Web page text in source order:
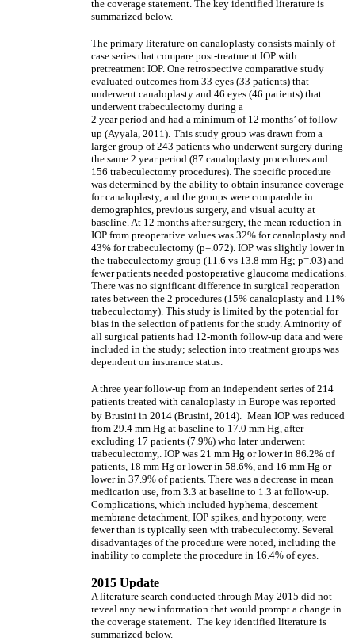
the coverage statement. The key identified literature is
summarized below.
The primary literature on canaloplasty consists mainly of
case series that compare post-treatment IOP with
pretreatment IOP. One retrospective comparative study
evaluated outcomes from 33 eyes (33 patients) that
underwent canaloplasty and 46 eyes (46 patients) that
underwent trabeculectomy during a
2 year period and had a minimum of 12 months’ of follow-
up (Ayyala, 2011). This study group was drawn from a
larger group of 243 patients who underwent surgery during
the same 2 year period (87 canaloplasty procedures and
156 trabeculectomy procedures). The specific procedure
was determined by the ability to obtain insurance coverage
for canaloplasty, and the groups were comparable in
demographics, previous surgery, and visual acuity at
baseline. At 12 months after surgery, the mean reduction in
IOP from preoperative values was 32% for canaloplasty and
43% for trabeculectomy (p=.072). IOP was slightly lower in
the trabeculectomy group (11.6 vs 13.8 mm Hg; p=.03) and
fewer patients needed postoperative glaucoma medications.
There was no significant difference in surgical reoperation
rates between the 2 procedures (15% canaloplasty and 11%
trabeculectomy). This study is limited by the potential for
bias in the selection of patients for the study. A minority of
all surgical patients had 12-month follow-up data and were
included in the study; selection into treatment groups was
dependent on insurance status.
A three year follow-up from an independent series of 214
patients treated with canaloplasty in Europe was reported
by Brusini in 2014 (Brusini, 2014). Mean IOP was reduced
from 29.4 mm Hg at baseline to 17.0 mm Hg, after
excluding 17 patients (7.9%) who later underwent
trabeculectomy,. IOP was 21 mm Hg or lower in 86.2% of
patients, 18 mm Hg or lower in 58.6%, and 16 mm Hg or
lower in 37.9% of patients. There was a decrease in mean
medication use, from 3.3 at baseline to 1.3 at follow-up.
Complications, which included hyphema, descement
membrane detachment, IOP spikes, and hypotony, were
fewer than is typically seen with trabeculectomy. Several
disadvantages of the procedure were noted, including the
inability to complete the procedure in 16.4% of eyes.
2015 Update
A literature search conducted through May 2015 did not
reveal any new information that would prompt a change in
the coverage statement. The key identified literature is
summarized below.